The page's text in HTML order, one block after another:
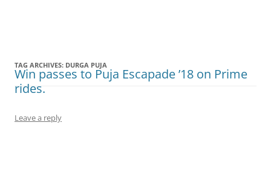
TAG ARCHIVES: DURGA PUJA
Win passes to Puja Escapade ’18 on Prime
rides.
Leave a reply